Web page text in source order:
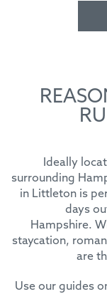
Ideally
surrounding
in Littleton is
days
Hampshire.
staycation,
are
Use our guides